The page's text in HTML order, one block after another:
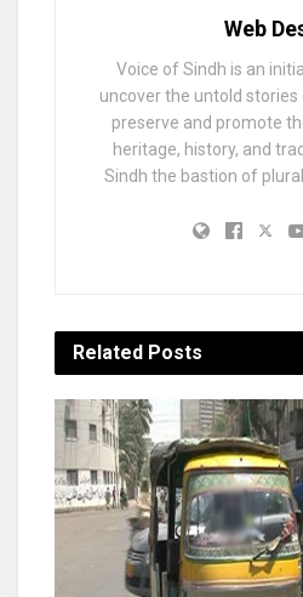
Web
Voice of Sindh is an
uncover the untold stories
preserve and promote
heritage, history, and
Sindh the bastion of
Related Posts